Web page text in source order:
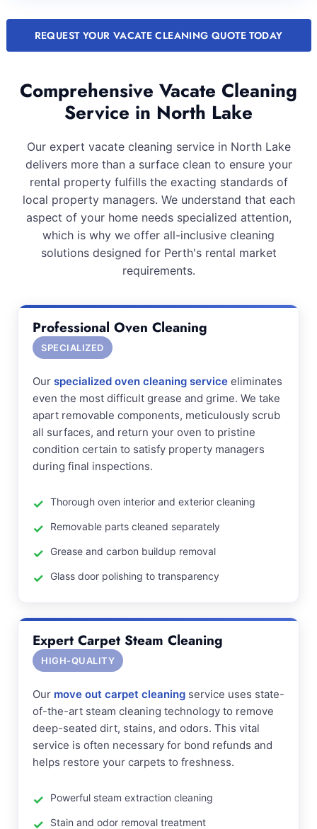
REQUEST YOUR VACATE CLEANING QUOTE TODAY
Comprehensive Vacate Cleaning
Service in North Lake
Our expert vacate cleaning service in North Lake
delivers more than a surface clean to ensure your
rental property fulfills the exacting standards of
local property managers. We understand that each
aspect of your home needs specialized attention,
which is why we offer all-inclusive cleaning
solutions designed for Perth's rental market
requirements.
Professional Oven Cleaning
SPECIALIZED
Our specialized oven cleaning service eliminates
even the most difficult grease and grime. We take
apart removable components, meticulously scrub
all surfaces, and return your oven to pristine
condition certain to satisfy property managers
during final inspections.
Thorough oven interior and exterior cleaning
Removable parts cleaned separately
Grease and carbon buildup removal
Glass door polishing to transparency
Expert Carpet Steam Cleaning
HIGH-QUALITY
Our move out carpet cleaning service uses state-
of-the-art steam cleaning technology to remove
deep-seated dirt, stains, and odors. This vital
service is often necessary for bond refunds and
helps restore your carpets to freshness.
Powerful steam extraction cleaning
Stain and odor removal treatment